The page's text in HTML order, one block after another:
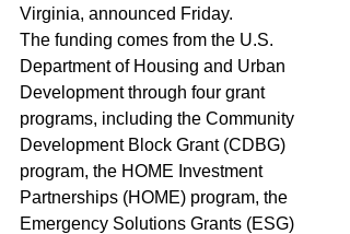
Virginia, announced Friday.
The funding comes from the U.S.
Department of Housing and Urban
Development through four grant
programs, including the Community
Development Block Grant (CDBG)
program, the HOME Investment
Partnerships (HOME) program, the
Emergency Solutions Grants (ESG)